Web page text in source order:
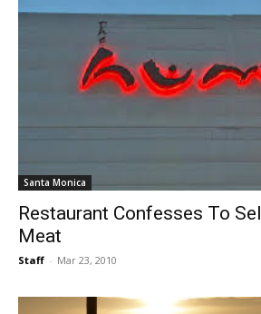
Santa Monica
Restaurant Confesses To
Meat
Staff - Mar 23, 2010